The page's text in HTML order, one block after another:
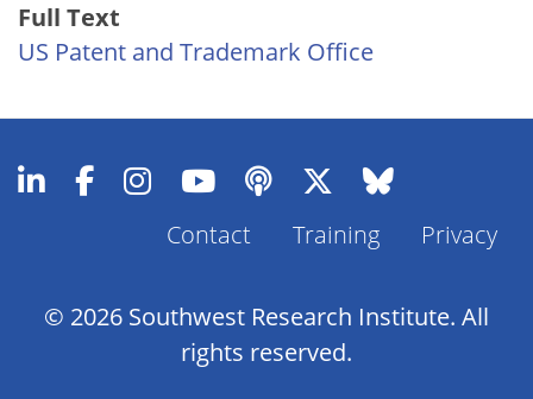
Full Text
US Patent and Trademark Office
Footer
Contact Training Privacy
© 2026 Southwest Research Institute. All
rights reserved.